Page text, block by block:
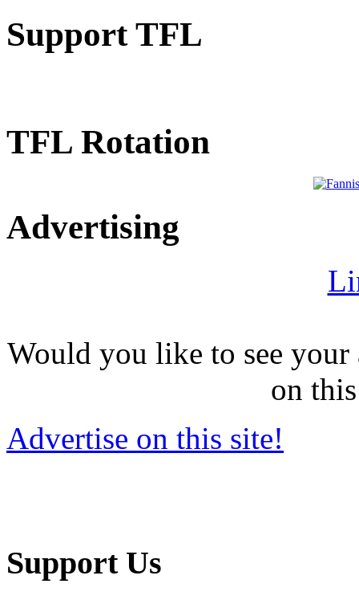
Support TFL
TFL Rotation
Advertising
Would you like to see
on
Advertise on this site!
Support Us